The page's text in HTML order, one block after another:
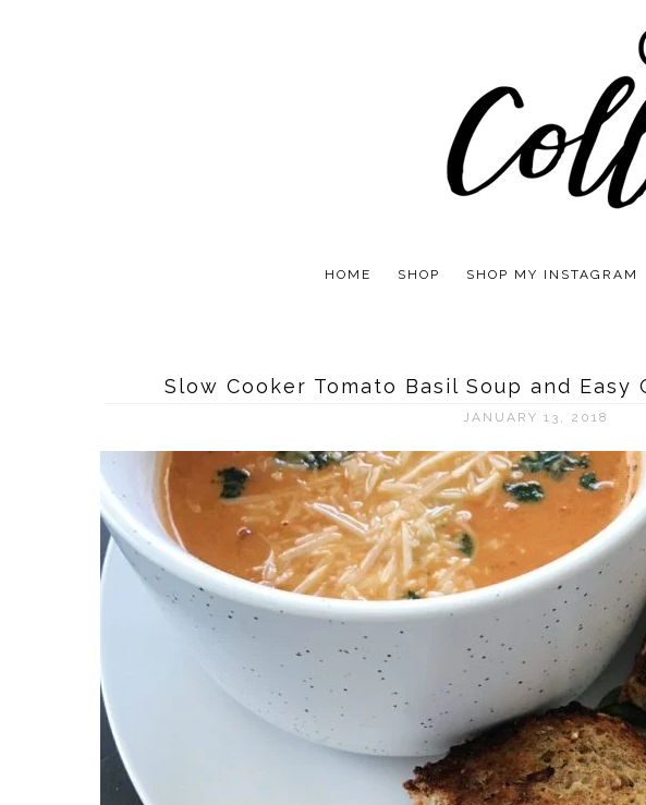
HOME SHOP SHOP MY INSTAGRAM
Slow Cooker Tomato Basil Soup and Easy
JANUARY 13, 2018